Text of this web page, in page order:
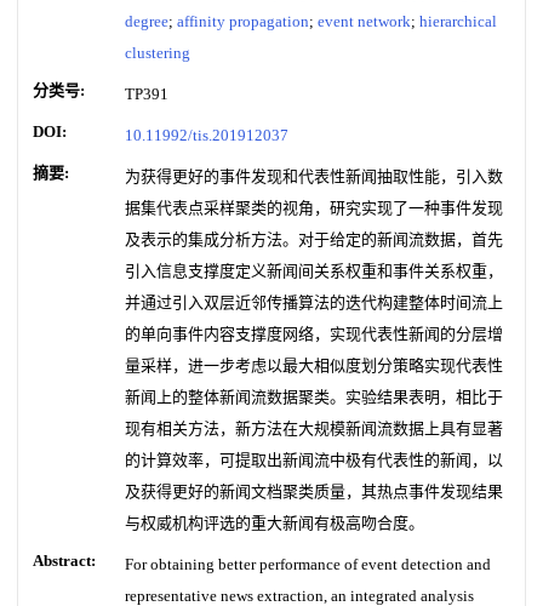
degree; affinity propagation; event network; hierarchical
clustering
分类号: TP391
DOI: 10.11992/tis.201912037
摘要:
为获得更好的事件发现和代表性新闻抽取性能，引入数
据集代表点采样聚类的视角，研究实现了一种事件发现
及表示的集成分析方法。对于给定的新闻流数据，首先
引入信息支撑度定义新闻间关系权重和事件关系权重，
并通过引入双层近邻传播算法的迭代构建整体时间流上
的单向事件内容支撑度网络，实现代表性新闻的分层增
量采样，进一步考虑以最大相似度划分策略实现代表性
新闻上的整体新闻流数据聚类。实验结果表明，相比于
现有相关方法，新方法在大规模新闻流数据上具有显著
的计算效率，可提取出新闻流中极有代表性的新闻，以
及获得更好的新闻文档聚类质量，其热点事件发现结果
与权威机构评选的重大新闻有极高吻合度。
Abstract:
For obtaining better performance of event detection and
representative news extraction, an integrated analysis